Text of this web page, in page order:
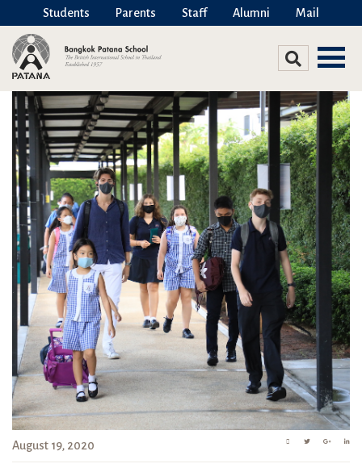
Students Parents Staff Alumni Mail
August 19, 2020